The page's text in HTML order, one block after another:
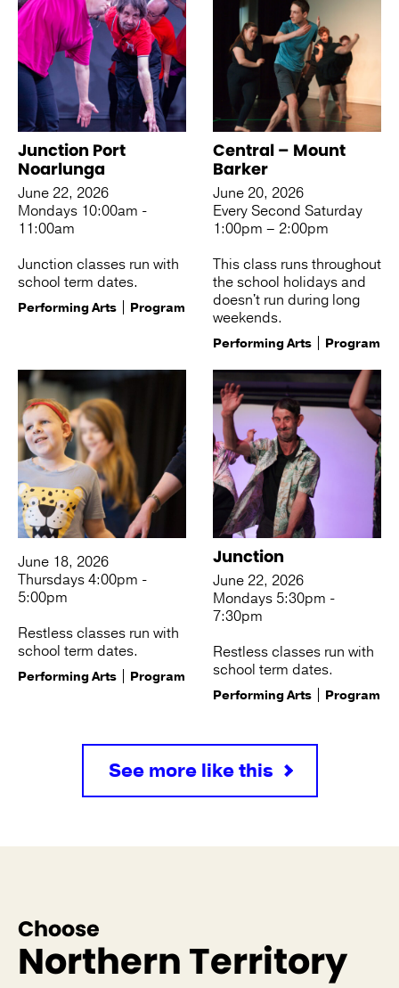
Junction Port
Noarlunga
June 22, 2026
Mondays 10:00am -
11:00am
Junction classes run with
school term dates.
Performing Arts Program
Central – Mount
Barker
June 20, 2026
Every Second Saturday
1:00pm – 2:00pm
This class runs throughout
the school holidays and
doesn't run during long
weekends.
Performing Arts Program
June 18, 2026
Thursdays 4:00pm -
5:00pm
Restless classes run with
school term dates.
Performing Arts Program
Junction
June 22, 2026
Mondays 5:30pm -
7:30pm
Restless classes run with
school term dates.
Performing Arts Program
See more like this
Choose
Northern Territory